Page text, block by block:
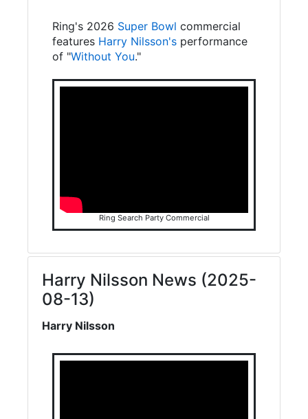
Ring's 2026 Super Bowl commercial
features Harry Nilsson's performance
of "Without You."
Ring Search Party Commercial
Harry Nilsson News (2025-
08-13)
Harry Nilsson